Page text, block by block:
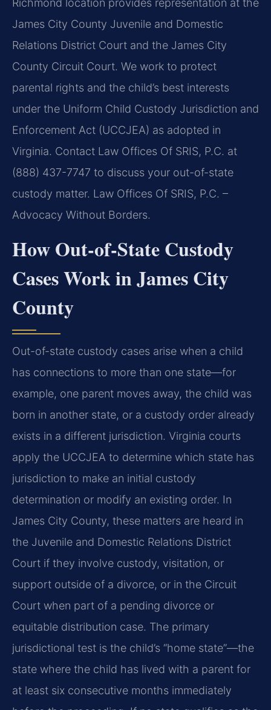
Richmond location provides representation at the
James City County Juvenile and Domestic
Relations District Court and the James City
County Circuit Court. We work to protect
parental rights and the child’s best interests
under the Uniform Child Custody Jurisdiction and
Enforcement Act (UCCJEA) as adopted in
Virginia. Contact Law Offices Of SRIS, P.C. at
(888) 437-7747 to discuss your out-of-state
custody matter. Law Offices Of SRIS, P.C. –
Advocacy Without Borders.
How Out-of-State Custody
Cases Work in James City
County
Out-of-state custody cases arise when a child
has connections to more than one state—for
example, one parent moves away, the child was
born in another state, or a custody order already
exists in a different jurisdiction. Virginia courts
apply the UCCJEA to determine which state has
jurisdiction to make an initial custody
determination or modify an existing order. In
James City County, these matters are heard in
the Juvenile and Domestic Relations District
Court if they involve custody, visitation, or
support outside of a divorce, or in the Circuit
Court when part of a pending divorce or
equitable distribution case. The primary
jurisdictional test is the child’s “home state”—the
state where the child has lived with a parent for
at least six consecutive months immediately